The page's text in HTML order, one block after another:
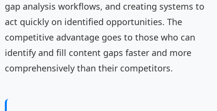
gap analysis workflows, and creating systems to
act quickly on identified opportunities. The
competitive advantage goes to those who can
identify and fill content gaps faster and more
comprehensively than their competitors.